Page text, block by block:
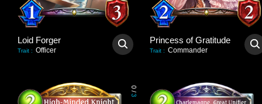
Loid Forger
Trait : Officer
Princess of Gratitude
Trait : Commander
0
/
3